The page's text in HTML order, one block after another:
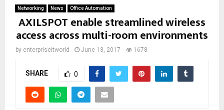
Networking News Office Automation
AXILSPOT enable streamlined wireless
access across multi-room environments
by enterpriseitworld June 13, 2017 1678
SHARE 0